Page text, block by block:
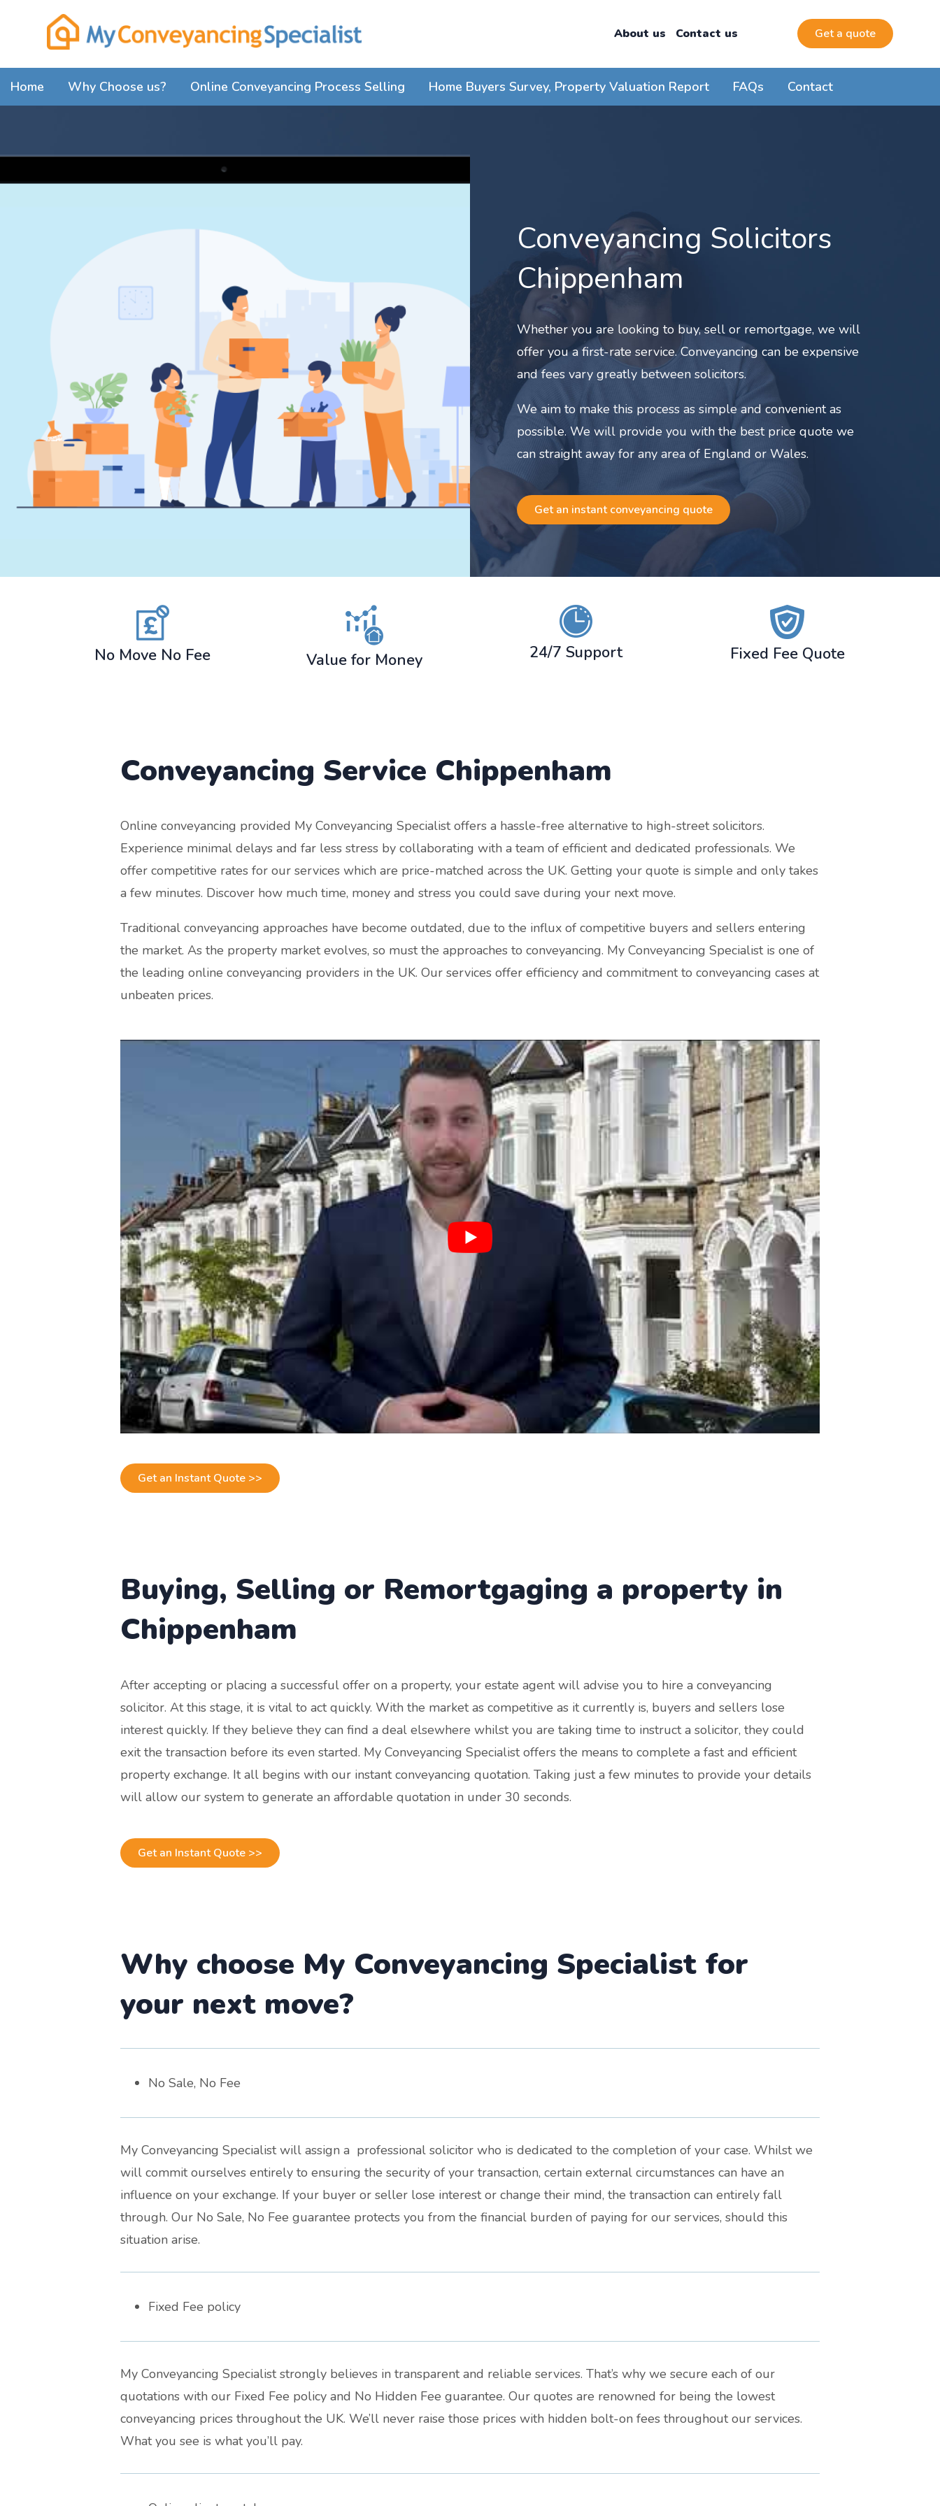
About us Contact us Get a quote
Home Why Choose us? Online Conveyancing Process Selling Home Buyers Survey, Property Valuation Report FAQs Contact
Conveyancing Solicitors
Chippenham
Whether you are looking to buy, sell or remortgage, we will
offer you a first-rate service. Conveyancing can be expensive
and fees vary greatly between solicitors.
We aim to make this process as simple and convenient as
possible. We will provide you with the best price quote we
can straight away for any area of England or Wales.
Get an instant conveyancing quote
No Move No Fee Value for Money 24/7 Support Fixed Fee Quote
Conveyancing Service Chippenham
Online conveyancing provided My Conveyancing Specialist offers a hassle-free alternative to high-street solicitors.
Experience minimal delays and far less stress by collaborating with a team of efficient and dedicated professionals. We
offer competitive rates for our services which are price-matched across the UK. Getting your quote is simple and only takes
a few minutes. Discover how much time, money and stress you could save during your next move.
Traditional conveyancing approaches have become outdated, due to the influx of competitive buyers and sellers entering
the market. As the property market evolves, so must the approaches to conveyancing. My Conveyancing Specialist is one of
the leading online conveyancing providers in the UK. Our services offer efficiency and commitment to conveyancing cases at
unbeaten prices.
Get an Instant Quote >>
Buying, Selling or Remortgaging a property in
Chippenham
After accepting or placing a successful offer on a property, your estate agent will advise you to hire a conveyancing
solicitor. At this stage, it is vital to act quickly. With the market as competitive as it currently is, buyers and sellers lose
interest quickly. If they believe they can find a deal elsewhere whilst you are taking time to instruct a solicitor, they could
exit the transaction before its even started. My Conveyancing Specialist offers the means to complete a fast and efficient
property exchange. It all begins with our instant conveyancing quotation. Taking just a few minutes to provide your details
will allow our system to generate an affordable quotation in under 30 seconds.
Get an Instant Quote >>
Why choose My Conveyancing Specialist for
your next move?
No Sale, No Fee
My Conveyancing Specialist will assign a professional solicitor who is dedicated to the completion of your case. Whilst we
will commit ourselves entirely to ensuring the security of your transaction, certain external circumstances can have an
influence on your exchange. If your buyer or seller lose interest or change their mind, the transaction can entirely fall
through. Our No Sale, No Fee guarantee protects you from the financial burden of paying for our services, should this
situation arise.
Fixed Fee policy
My Conveyancing Specialist strongly believes in transparent and reliable services. That’s why we secure each of our
quotations with our Fixed Fee policy and No Hidden Fee guarantee. Our quotes are renowned for being the lowest
conveyancing prices throughout the UK. We’ll never raise those prices with hidden bolt-on fees throughout our services.
What you see is what you’ll pay.